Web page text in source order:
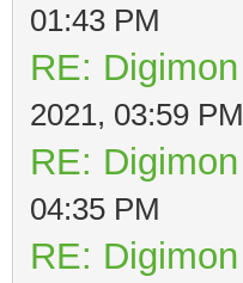
01:43 PM
RE:
2021, 03:59 PM
RE:
04:35 PM
RE: